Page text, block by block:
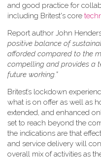
and good practice for
including Britest's core
Report author John
positive balance of
afforded compared to the
compelling and provides a
future working.”
Britest’s lockdown
what is on offer as well as
extended, and enhanced
set to reach beyond the
the indications are that
and service delivery will
overall mix of activities as